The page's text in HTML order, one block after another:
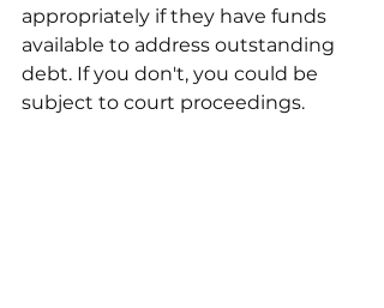
appropriately if they have funds
available to address outstanding
debt. If you don't, you could be
subject to court proceedings.